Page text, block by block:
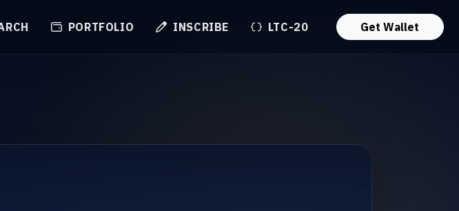
PORTFOLIO INSCRIBE LTC-20 Get Wallet